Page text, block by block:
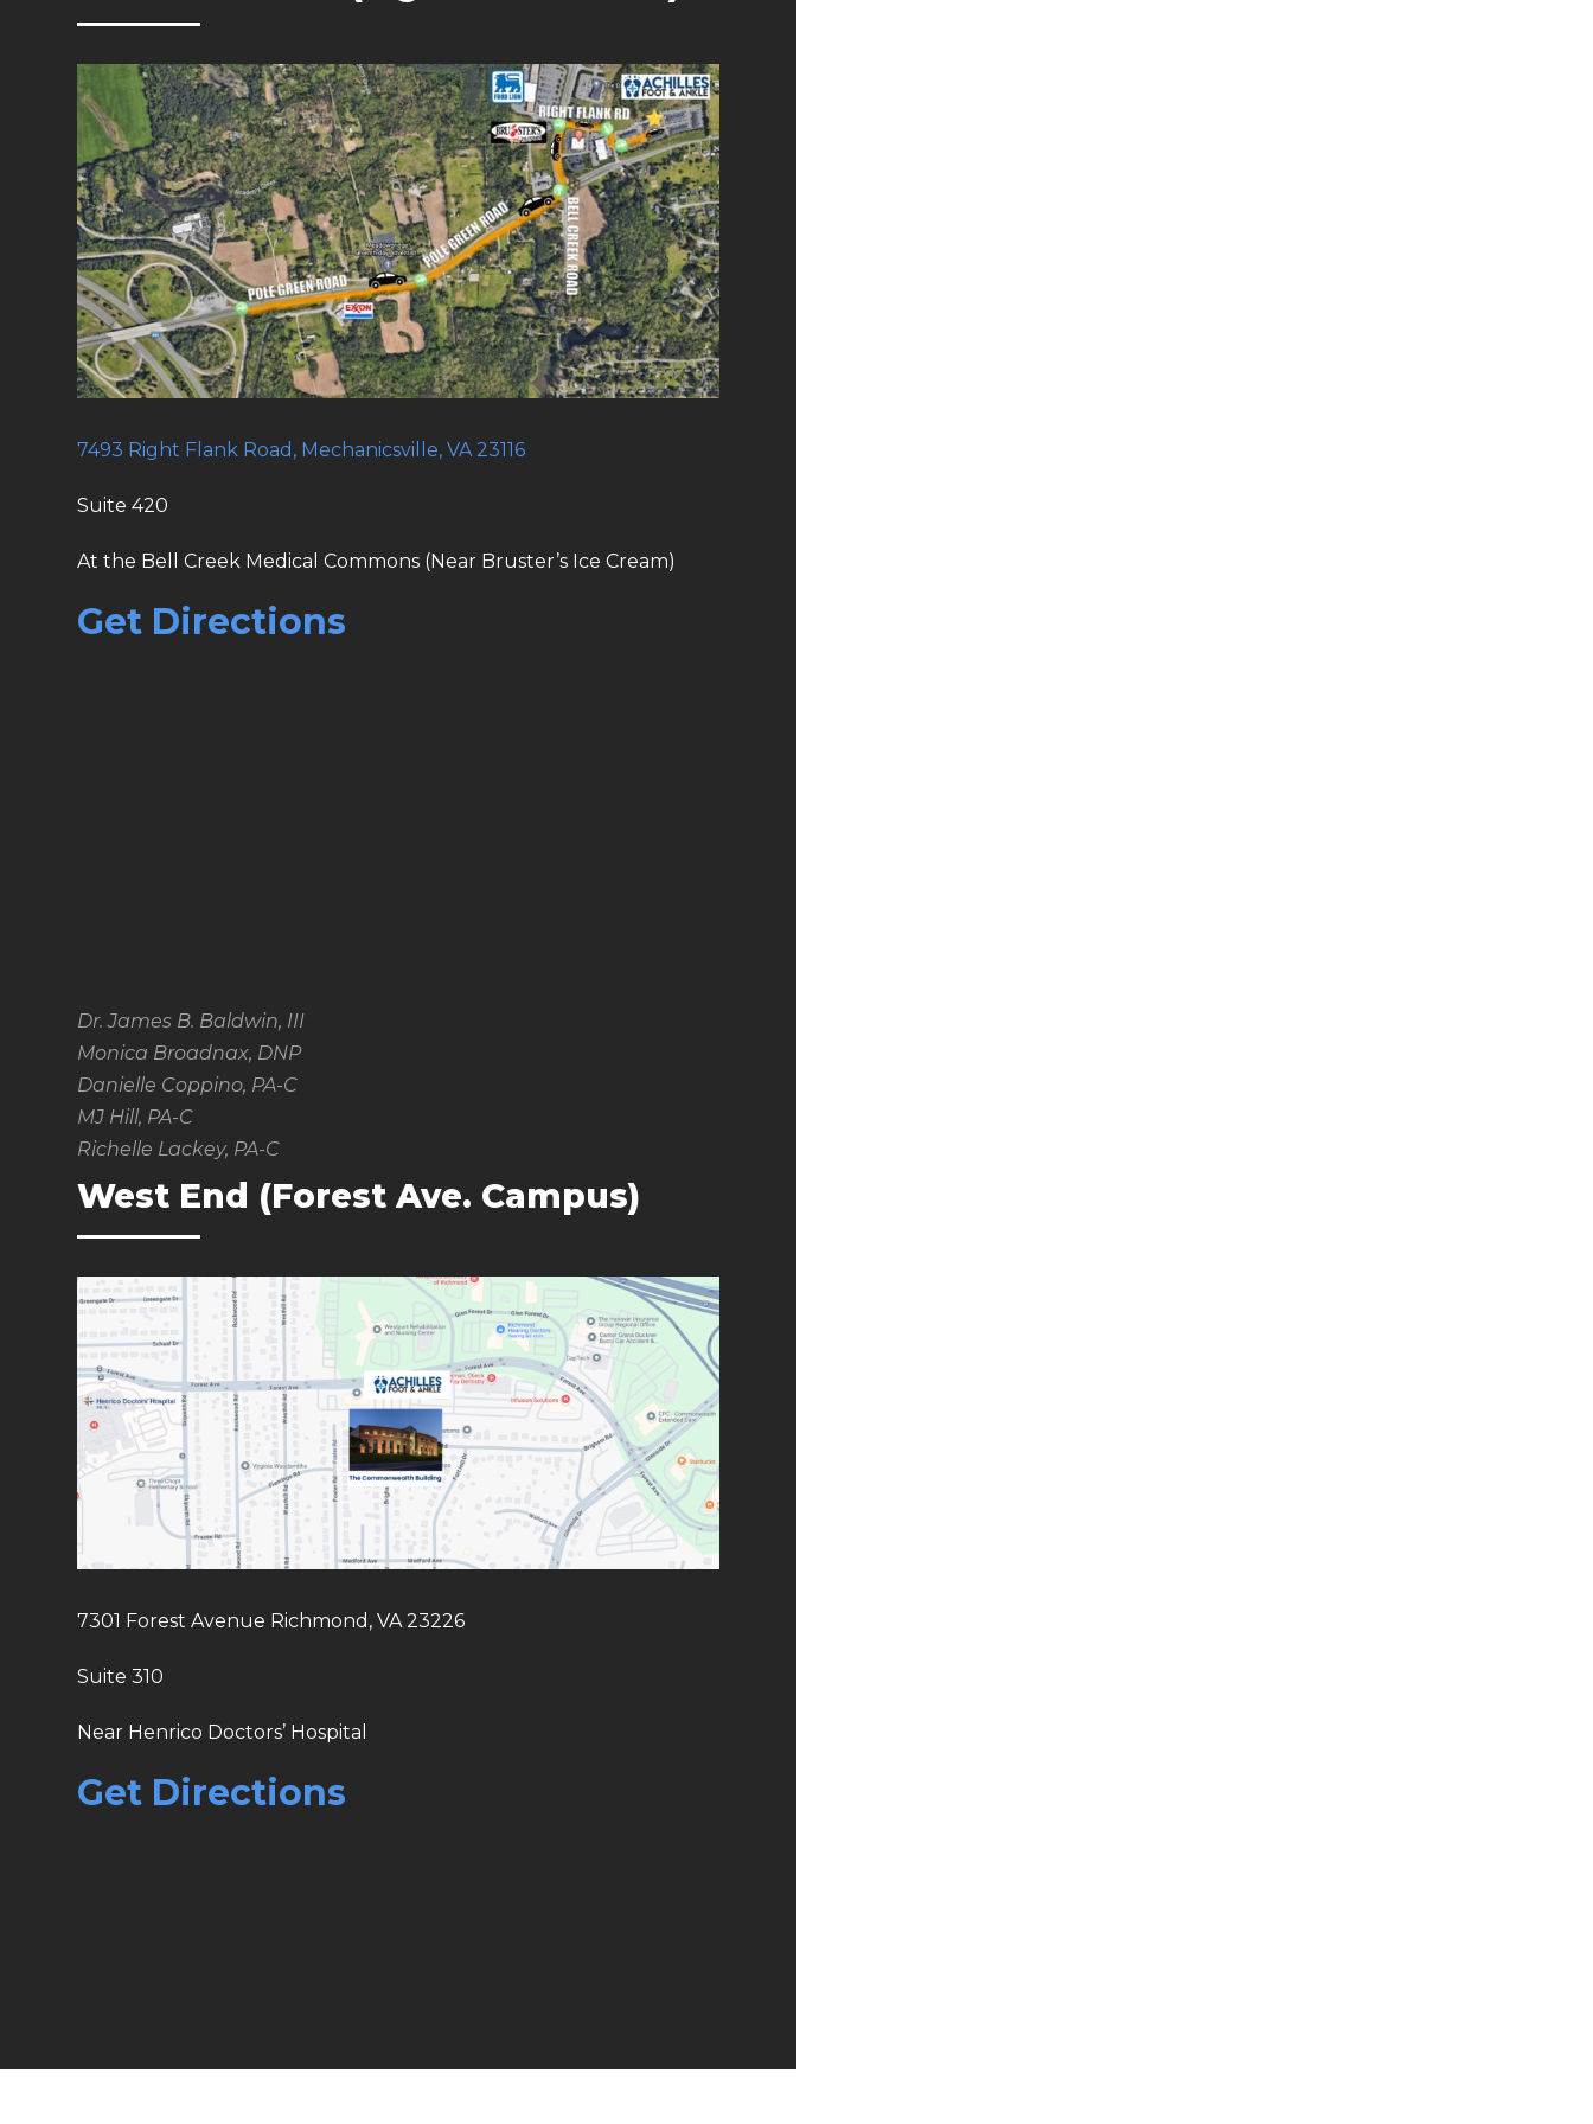
7493 Right Flank Road, Mechanicsville, VA 23116
Suite 420
At the Bell Creek Medical Commons (Near Bruster’s Ice Cream)
Get Directions
Dr. James B. Baldwin, III
Monica Broadnax, DNP
Danielle Coppino, PA-C
MJ Hill, PA-C
Richelle Lackey, PA-C
West End (Forest Ave. Campus)
7301 Forest Avenue Richmond, VA 23226
Suite 310
Near Henrico Doctors’ Hospital
Get Directions